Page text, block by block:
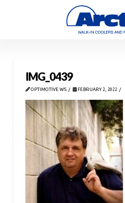
IMG_0439
OPTIMOTIVE WS FEBRUARY 2, 2022